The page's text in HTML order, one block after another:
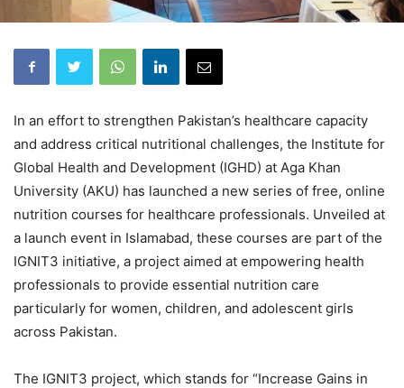
In an effort to strengthen Pakistan’s healthcare capacity
and address critical nutritional challenges, the Institute for
Global Health and Development (IGHD) at Aga Khan
University (AKU) has launched a new series of free, online
nutrition courses for healthcare professionals. Unveiled at
a launch event in Islamabad, these courses are part of the
IGNIT3 initiative, a project aimed at empowering health
professionals to provide essential nutrition care
particularly for women, children, and adolescent girls
across Pakistan.
The IGNIT3 project, which stands for “Increase Gains in